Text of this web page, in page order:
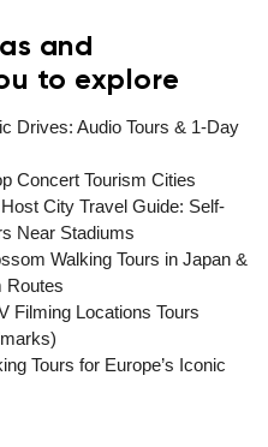
and
to explore
Drives: Audio Tours & 1-Day
Concert Tourism Cities
City Travel Guide: Self-
Near Stadiums
Walking Tours in Japan &
Routes
Filming Locations Tours
Tours for Europe’s Iconic